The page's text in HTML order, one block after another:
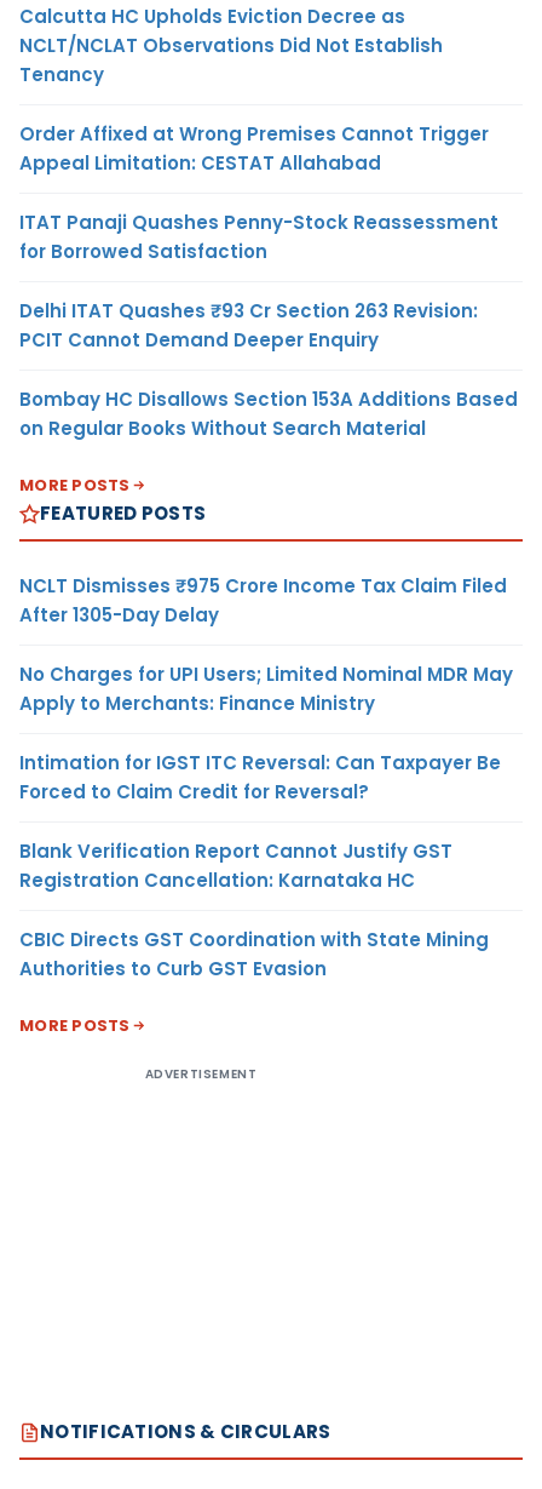
Calcutta HC Upholds Eviction Decree as
NCLT/NCLAT Observations Did Not Establish
Tenancy
Order Affixed at Wrong Premises Cannot Trigger
Appeal Limitation: CESTAT Allahabad
ITAT Panaji Quashes Penny-Stock Reassessment
for Borrowed Satisfaction
Delhi ITAT Quashes ₹93 Cr Section 263 Revision:
PCIT Cannot Demand Deeper Enquiry
Bombay HC Disallows Section 153A Additions Based
on Regular Books Without Search Material
MORE POSTS
FEATURED POSTS
NCLT Dismisses ₹975 Crore Income Tax Claim Filed
After 1305-Day Delay
No Charges for UPI Users; Limited Nominal MDR May
Apply to Merchants: Finance Ministry
Intimation for IGST ITC Reversal: Can Taxpayer Be
Forced to Claim Credit for Reversal?
Blank Verification Report Cannot Justify GST
Registration Cancellation: Karnataka HC
CBIC Directs GST Coordination with State Mining
Authorities to Curb GST Evasion
MORE POSTS
ADVERTISEMENT
NOTIFICATIONS & CIRCULARS